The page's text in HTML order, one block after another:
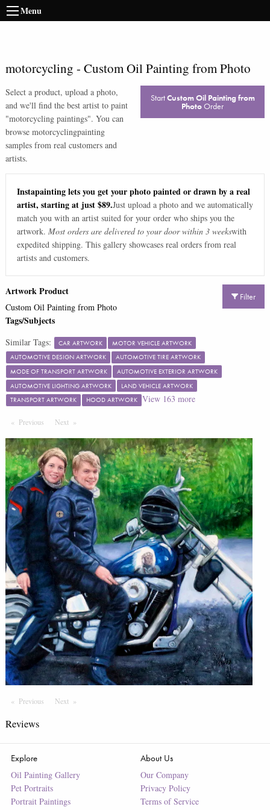
Menu
motorcycling - Custom Oil Painting from Photo
Select a product, upload a photo,
and we'll find the best artist to paint
"motorcycling paintings". You can
browse motorcyclingpainting
samples from real customers and
artists.
StartCustom Oil Painting from
PhotoOrder
Instapainting lets you get your photo painted or drawn by a real
artist, starting at just $89.Just upload a photo and we automatically
match you with an artist suited for your order who ships you the
artwork. Most orders are delivered to your door within 3 weekswith
expedited shipping. This gallery showcases real orders from real
artists and customers.
Filter
Artwork Product
Custom Oil Painting from Photo
Tags/Subjects
Similar Tags: CAR ARTWORK
MOTOR VEHICLE ARTWORK
AUTOMOTIVE DESIGN ARTWORK
AUTOMOTIVE TIRE ARTWORK
MODE OF TRANSPORT ARTWORK
AUTOMOTIVE EXTERIOR ARTWORK
AUTOMOTIVE LIGHTING ARTWORK
LAND VEHICLE ARTWORK
TRANSPORT ARTWORK
HOOD ARTWORK View 163 more
Previous PageNextPage
Previous PageNext Page
Reviews
Explore
Oil Painting Gallery
Pet Portraits
Portrait Paintings
About Us
Our Company
Privacy Policy
Terms of Service